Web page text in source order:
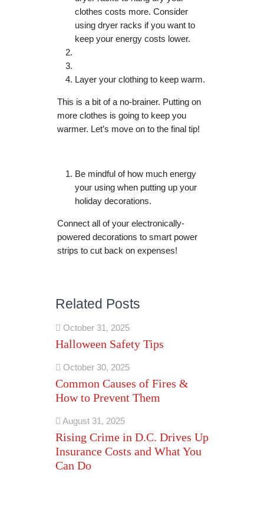
clothes costs more. Consider
using dryer racks if you want to
keep your energy costs lower.
Layer your clothing to keep warm.
This is a bit of a no-brainer. Putting on
more clothes is going to keep you
warmer. Let’s move on to the final tip!
Be mindful of how much energy
your using when putting up your
holiday decorations.
Connect all of your electronically-
powered decorations to smart power
strips to cut back on expenses!
Related Posts
October 31, 2025
Halloween Safety Tips
October 30, 2025
Common Causes of Fires &
How to Prevent Them
August 31, 2025
Rising Crime in D.C. Drives Up
Insurance Costs and What You
Can Do